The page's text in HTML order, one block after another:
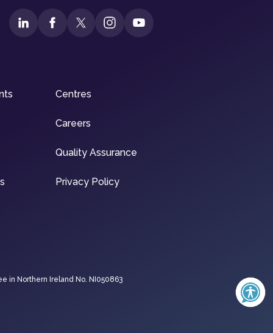
Centres
Careers
Quality Assurance
Privacy Policy
in Northern Ireland No. NI050863